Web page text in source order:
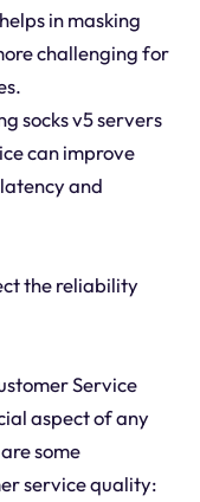
in masking
challenging for
socks v5 servers
can improve
and
the reliability
Service
aspect of any
some
service quality: